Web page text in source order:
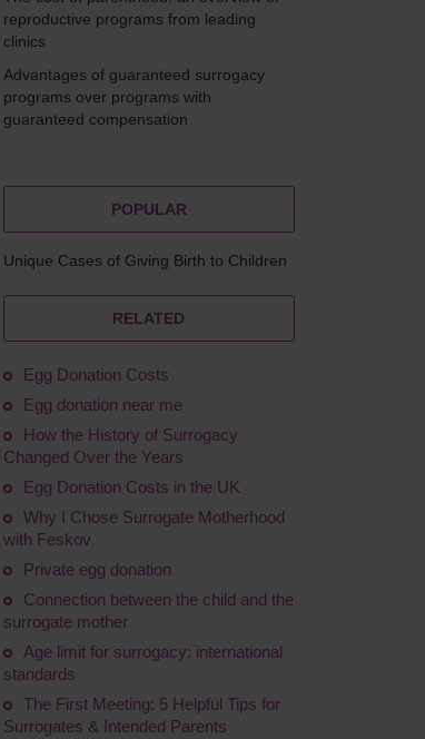
reproductive programs from leading
clinics
Advantages of guaranteed surrogacy
programs over programs with
guaranteed compensation
POPULAR
Unique Cases of Giving Birth to Children
RELATED
Egg Donation Costs
Egg donation near me
How the History of Surrogacy
Changed Over the Years
Egg Donation Costs in the UK
Why I Chose Surrogate Motherhood
with Feskov
Private egg donation
Connection between the child and the
surrogate mother
Age limit for surrogacy: international
standards
The First Meeting: 5 Helpful Tips for
Surrogates & Intended Parents